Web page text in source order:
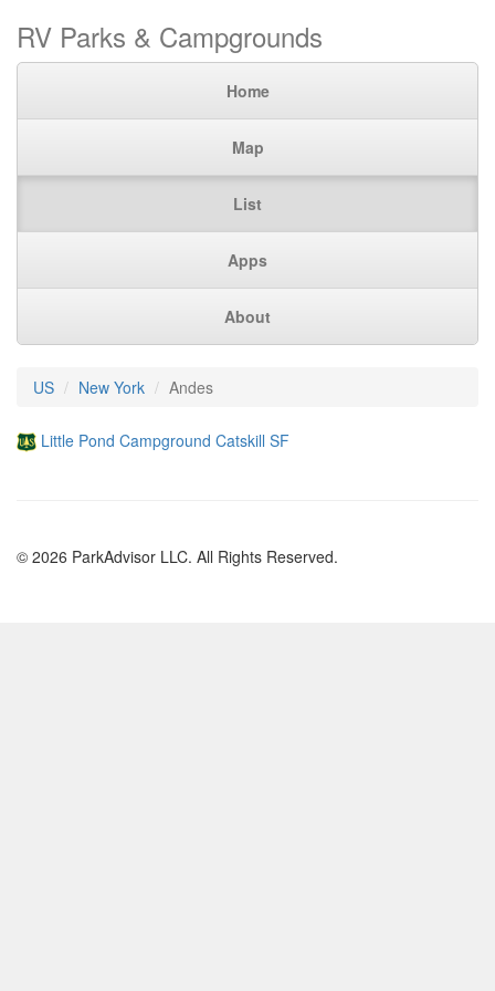
RV Parks & Campgrounds
Home
Map
List
Apps
About
US New York Andes
Little Pond Campground Catskill SF
© 2026 ParkAdvisor LLC. All Rights Reserved.